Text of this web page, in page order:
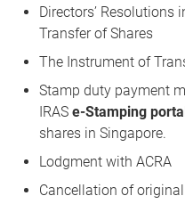
Directors’ Resolutions
Transfer of Shares
The Instrument of
Stamp duty payment
IRAS e-Stamping
shares in Singapore.
Lodgment with ACRA
Cancellation of